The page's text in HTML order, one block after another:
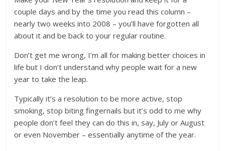
couple days and by the time you read this column –
nearly two weeks into 2008 – you’ll have forgotten all
about it and be back to your regular routine.
Don’t get me wrong, I’m all for making better choices in
life but I don’t understand why people wait for a new
year to take the leap.
Typically it’s a resolution to be more active, stop
smoking, stop biting fingernails but it’s odd to me why
people don’t feel they can do this in, say, July or August
or even November – essentially anytime of the year.